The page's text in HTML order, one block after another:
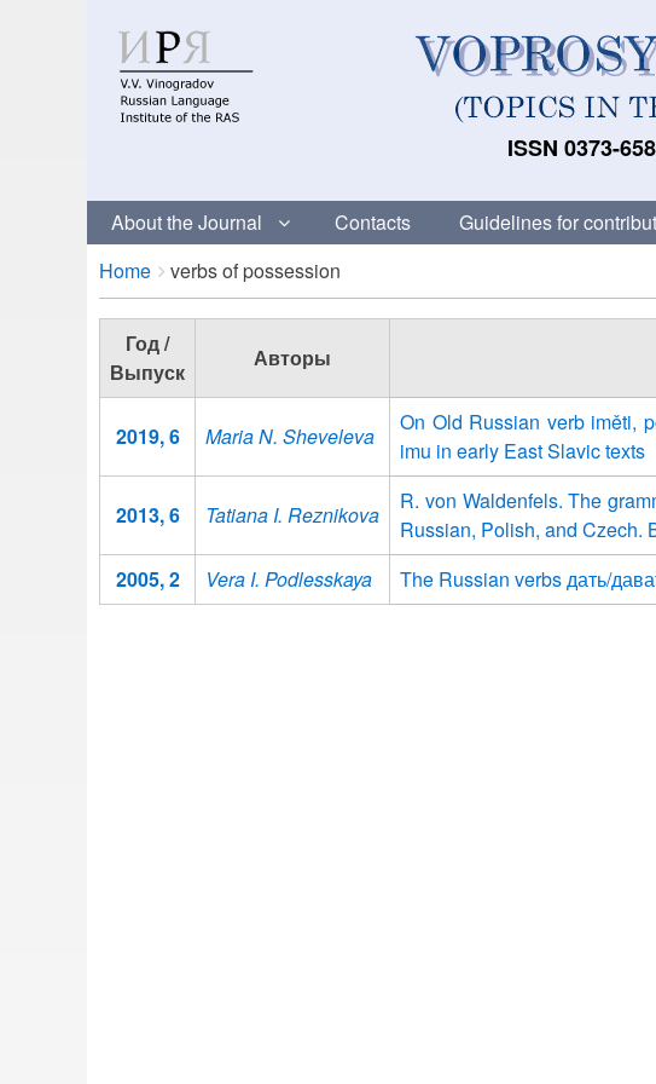
ISSN 0373-
About the Journal Contacts Guidelines for
Breadcrumbs
You
are
here:
Home verbs of possession
Год /
Выпуск
Авторы
2019, 6 Maria N. Sheveleva
On Old Russian verb iměti,
imu in early East Slavic texts
2013, 6 Tatiana I. Reznikova
R. von Waldenfels. The
Russian, Polish, and Czech.
2005, 2 Vera I. Podlesskaya The Russian verbs дать/